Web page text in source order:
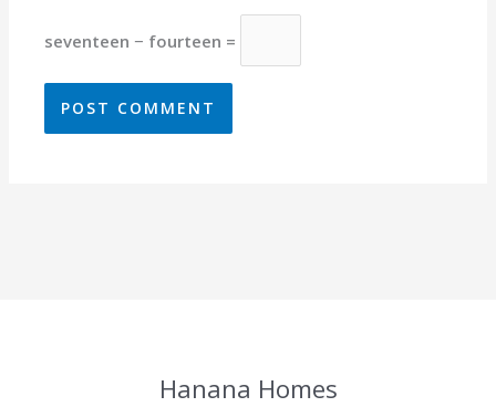
seventeen − fourteen =
Hanana Homes